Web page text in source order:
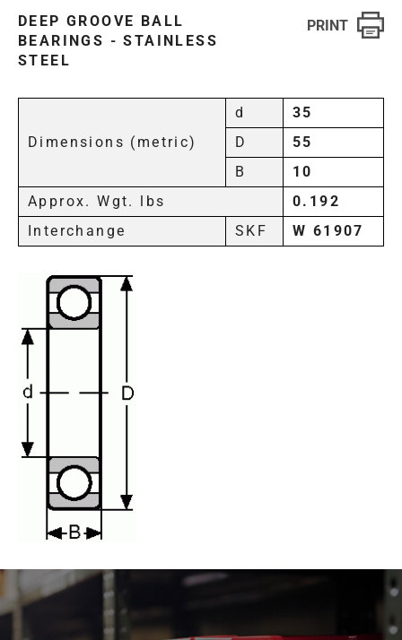
DEEP GROOVE BALL
BEARINGS - STAINLESS
STEEL
Dimensions (metric)
d
35
D
55
B
10
Approx. Wgt. lbs
0.192
Interchange
SKF W 61907